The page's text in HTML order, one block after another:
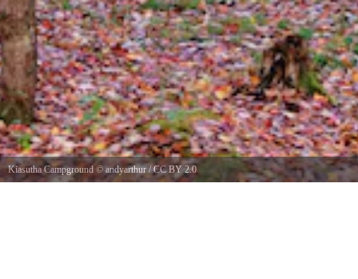
Kiasutha Campground © andyarthur /CC BY 2.0